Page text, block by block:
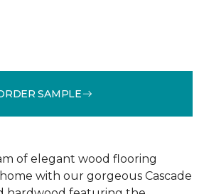
SAMPLE
of elegant wood flooring
with our gorgeous Cascade